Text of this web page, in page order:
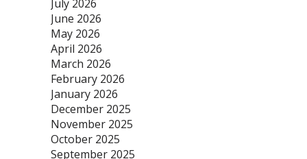
July 2026
June 2026
May 2026
April 2026
March 2026
February 2026
January 2026
December 2025
November 2025
October 2025
September 2025